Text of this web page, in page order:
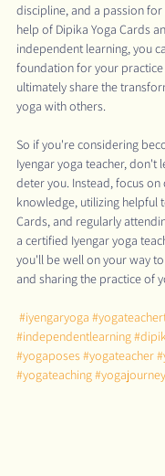
discipline, and a passion
help of Dipika Yoga Cards
independent learning, you
foundation for your practice
ultimately share the
yoga with others.
So if you're considering
Iyengar yoga teacher, don't
deter you. Instead, focus
knowledge, utilizing helpful
Cards, and regularly
a certified Iyengar yoga
you'll be well on your way
and sharing the practice of
#iyengaryoga
#independentlearning
#yogaposes#yogateacher
#yogateaching#yogajourney